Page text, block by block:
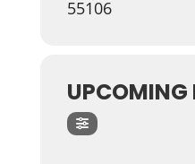
55106
UPCOMING